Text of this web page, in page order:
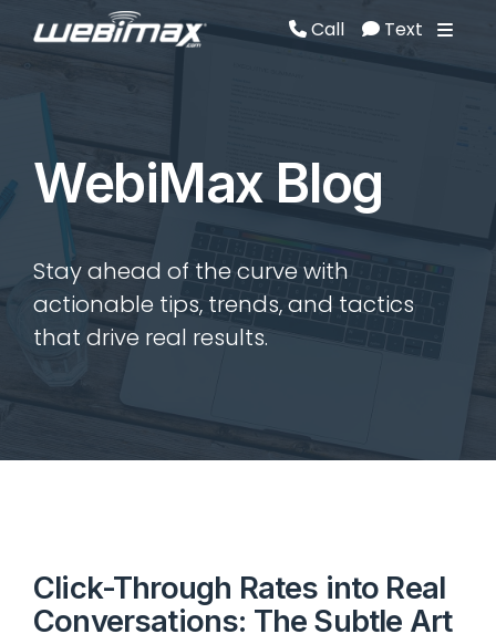
Call Text
WebiMax Blog
Stay ahead of the curve with
actionable tips, trends, and tactics
that drive real results.
Click-Through Rates into Real
Conversations: The Subtle Art